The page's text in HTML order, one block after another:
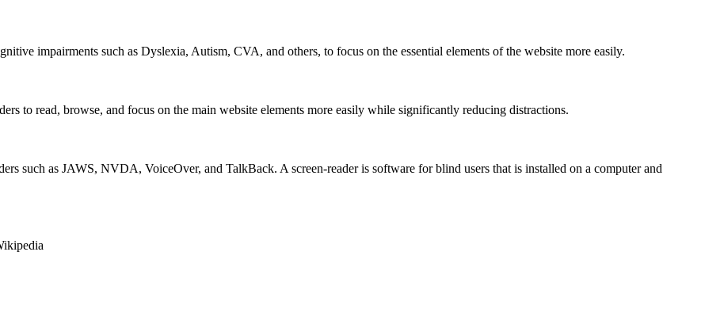
impairments such as Dyslexia, Autism, CVA, and others, to focus on the essential elements of the website more easily.
to read, browse, and focus on the main website elements more easily while significantly reducing distractions.
such as JAWS, NVDA, VoiceOver, and TalkBack. A screen-reader is software for blind users that is installed on a computer and